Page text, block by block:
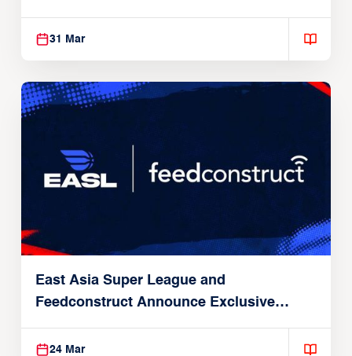
31 Mar
East Asia Super League and
Feedconstruct Announce Exclusive
Global Partnership
24 Mar